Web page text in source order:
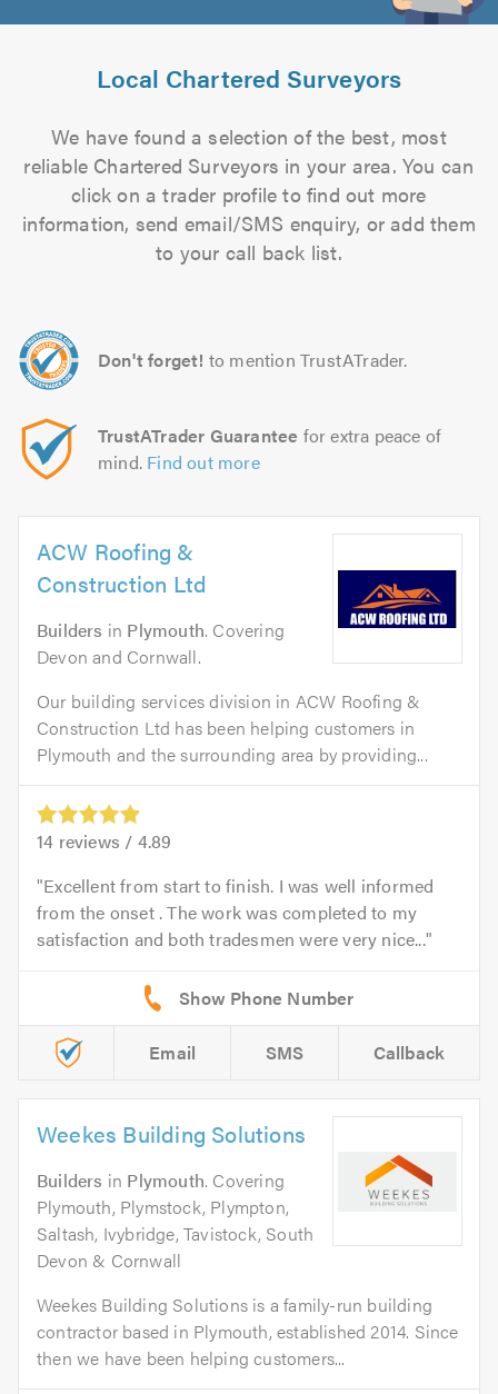
Local Chartered Surveyors
We have found a selection of the best, most
reliable Chartered Surveyors in your area. You can
click on a trader profile to find out more
information, send email/SMS enquiry, or add them
to your call back list.
Don't forget! to mention TrustATrader.
TrustATrader Guarantee for extra peace of
mind. Find out more
ACW Roofing &
Construction Ltd
Builders in Plymouth. Covering
Devon and Cornwall.
Our building services division in ACW Roofing &
Construction Ltd has been helping customers in
Plymouth and the surrounding area by providing...
14 reviews / 4.89
Excellent from start to finish. I was well informed
from the onset . The work was completed to my
satisfaction and both tradesmen were very nice...
Email SMS Callback
Weekes Building Solutions
Builders in Plymouth. Covering
Plymouth, Plymstock, Plympton,
Saltash, Ivybridge, Tavistock, South
Devon & Cornwall
Weekes Building Solutions is a family-run building
contractor based in Plymouth, established 2014. Since
then we have been helping customers...